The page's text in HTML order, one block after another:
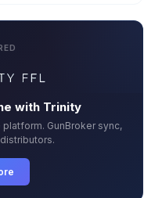
with Trinity
GunBroker sync,